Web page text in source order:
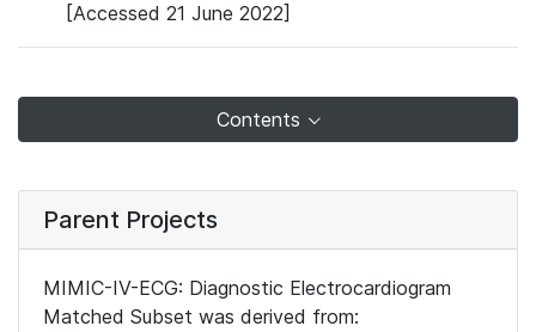
[Accessed 21 June 2022]
Contents
Parent Projects
MIMIC-IV-ECG: Diagnostic Electrocardiogram
Matched Subset was derived from: